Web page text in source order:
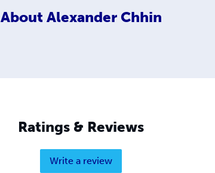
About Alexander Chhin
Ratings & Reviews
Write a review